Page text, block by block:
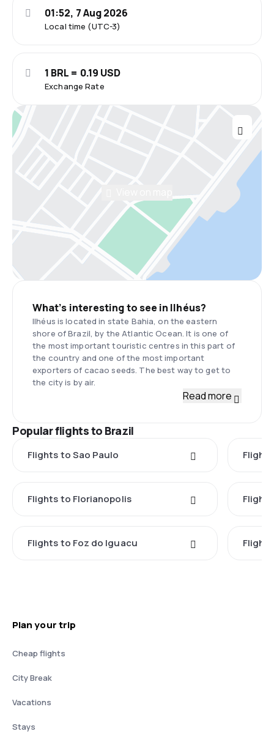
Local time (UTC-3)
01:52, 7 Aug 2026
Exchange Rate
1 BRL = 0.19 USD
What’s interesting to see in Ilhéus?
Ilhéus is located in state Bahia, on the eastern
shore of Brazil, by the Atlantic Ocean. It is one of
the most important touristic centres in this part of
the country and one of the most important
exporters of cacao seeds. The best way to get to
the city is by air.
Read more
Popular flights to Brazil
Flights to Sao Paulo
Flights to Florianopolis
Flights to Foz do Iguacu
Plan your trip
Cheap flights
City Break
Vacations
Stays